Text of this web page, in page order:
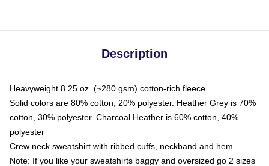
Description
Heavyweight 8.25 oz. (~280 gsm) cotton-rich fleece
Solid colors are 80% cotton, 20% polyester. Heather Grey is 70%
cotton, 30% polyester. Charcoal Heather is 60% cotton, 40%
polyester
Crew neck sweatshirt with ribbed cuffs, neckband and hem
Note: If you like your sweatshirts baggy and oversized go 2 sizes